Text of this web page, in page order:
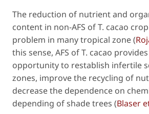
The reduction of nutrient and
content in non-AFS ofT. cacao
problem in many tropical zone (
this sense, AFS ofT. cacao
opportunity to restablish infertile
zones, improve the recycling of
decrease the dependence on
depending of shade trees (Blaser